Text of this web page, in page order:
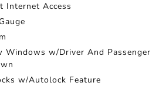
Internet Access
Windows w/Driver And Passenger
w/Autolock Feature